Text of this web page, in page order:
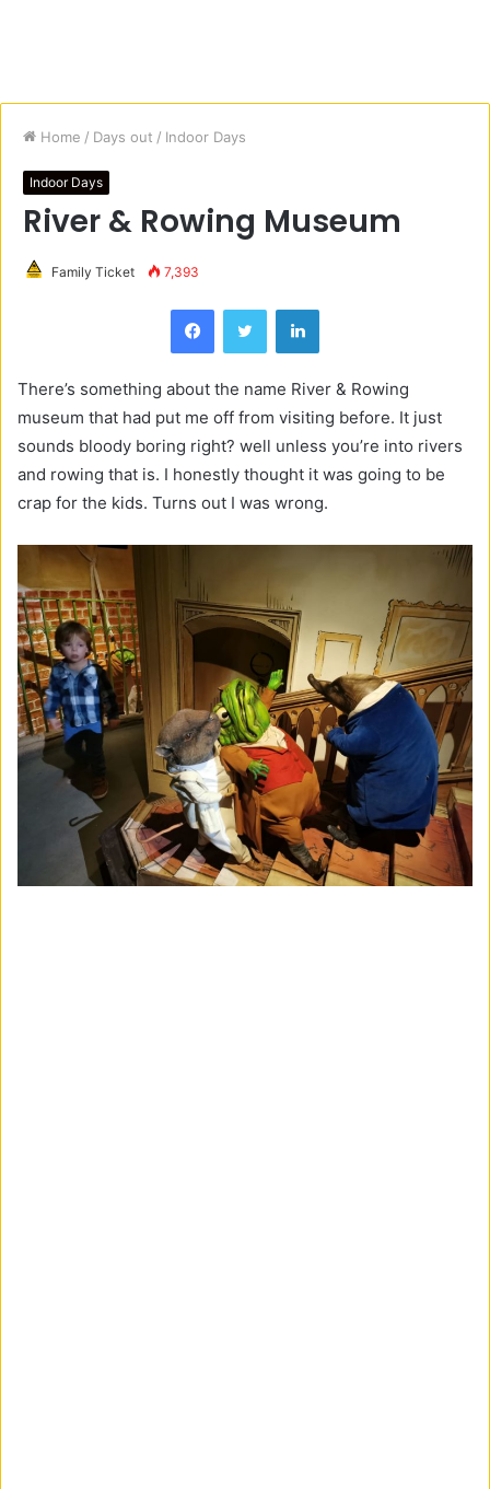
Home / Days out / Indoor Days
Indoor Days
River & Rowing Museum
Family Ticket 7,393
There’s something about the name River & Rowing
museum that had put me off from visiting before. It just
sounds bloody boring right? well unless you’re into rivers
and rowing that is. I honestly thought it was going to be
crap for the kids. Turns out I was wrong.